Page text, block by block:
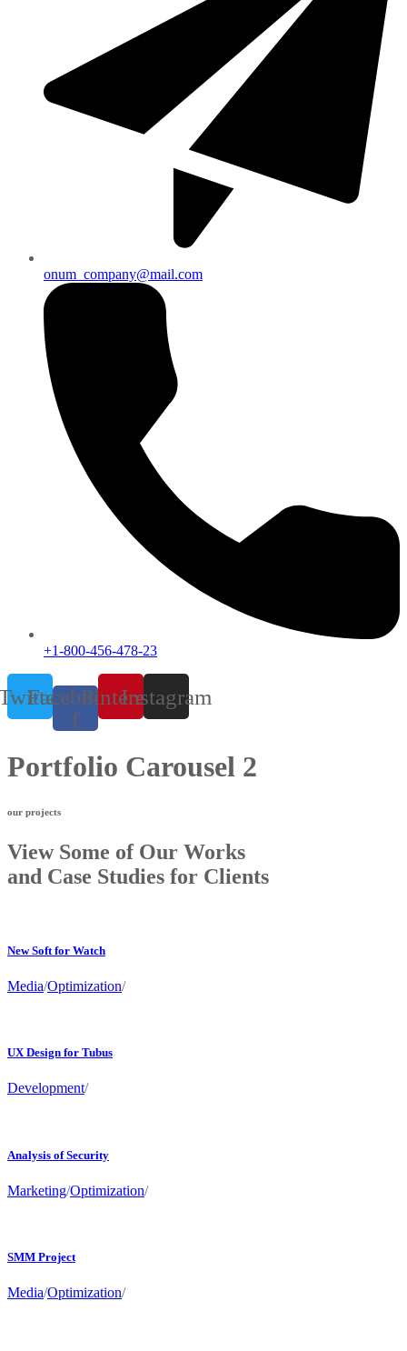
onum_company@mail.com
+1-800-456-478-23
Facebook-
f
PinterestInstagram
Portfolio Carousel 2
our projects
View Some of Our Works
and Case Studies for Clients
New Soft for Watch
Media/Optimization/
UX Design for Tubus
Development/
Analysis of Security
Marketing/Optimization/
SMM Project
Media/Optimization/